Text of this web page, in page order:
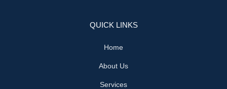
QUICK LINKS
Home
About Us
Services